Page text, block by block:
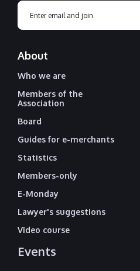
About
Who we are
Members of the
Association
Board
Guides for e-merchants
Statistics
Members-only
E-Monday
Lawyer's suggestions
Video course
Events